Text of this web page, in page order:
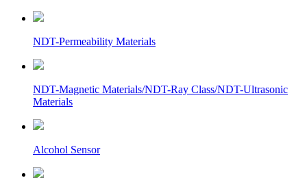
NDT-Permeability Materials
NDT-Magnetic Materials/NDT-Ray Class/NDT-Ultrasonic
Materials
Alcohol Sensor